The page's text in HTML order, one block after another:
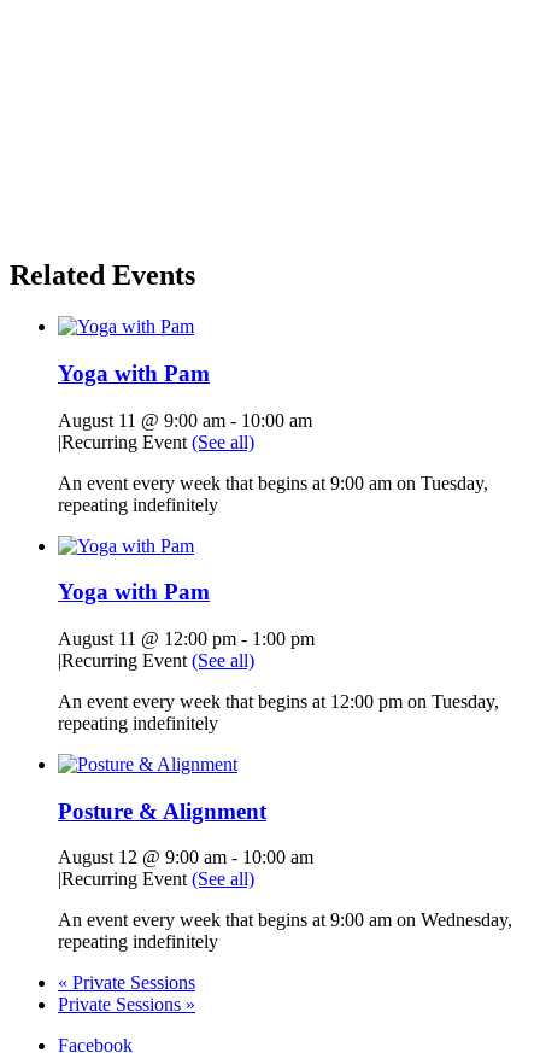
Related Events
Yoga with Pam
August 11 @ 9:00 am - 10:00 am
|Recurring Event (See all)
An event every week that begins at 9:00 am on Tuesday,
repeating indefinitely
Yoga with Pam
August 11 @ 12:00 pm - 1:00 pm
|Recurring Event (See all)
An event every week that begins at 12:00 pm on Tuesday,
repeating indefinitely
Posture & Alignment
August 12 @ 9:00 am - 10:00 am
|Recurring Event (See all)
An event every week that begins at 9:00 am on Wednesday,
repeating indefinitely
« Private Sessions
Private Sessions »
Facebook